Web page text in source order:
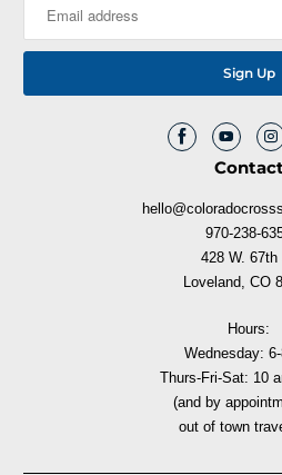
970-238-
428 W. 67th
Loveland, CO
Hours:
Wednesday:
Thurs-Fri-Sat: 10
(and by
out of town